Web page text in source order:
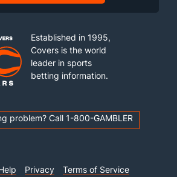
Established in 1995,
Covers is the world
leader in sports
betting information.
problem? Call 1-800-GAMBLER
Privacy Terms of Service